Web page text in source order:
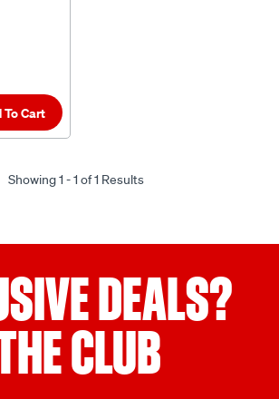
To Cart
Showing 1 - 1 of 1 Results
DEALS?
CLUB